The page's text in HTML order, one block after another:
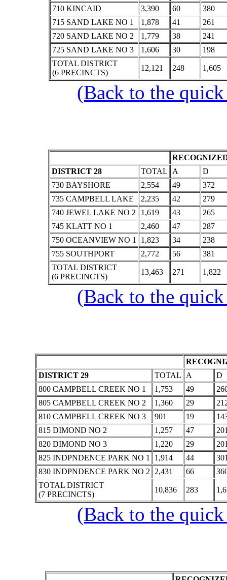
710 KINCAID
3,390 60
380
715 SAND LAKE NO 1
1,878 41
261
720 SAND LAKE NO 2
1,779 38
241
725 SAND LAKE NO 3
1,606 30
198
TOTAL DISTRICT
(6 PRECINCTS)
12,121 248 1,605
(Back to the
DISTRICT 28
TOTAL A
D
730 BAYSHORE
2,554 49
372
735 CAMPBELL LAKE
2,235 42
279
740 JEWEL LAKE NO 2
1,619 43
265
745 KLATT NO 1
2,460 47
287
750 OCEANVIEW NO 1
1,823 34
238
755 SOUTHPORT
2,772 56
381
TOTAL DISTRICT
(6 PRECINCTS)
13,463 271 1,822
(Back to the
DISTRICT 29
TOTAL A
D
800 CAMPBELL CREEK NO 1
1,753 49
805 CAMPBELL CREEK NO 2
1,360 29
810 CAMPBELL CREEK NO 3
901 19
815 DIMOND NO 2
1,257 47
820 DIMOND NO 3
1,220 29
825 INDPNDENCE PARK NO 1
1,914 44
830 INDPNDENCE PARK NO 2
2,431 66
TOTAL DISTRICT
(7 PRECINCTS)
10,836 283
(Back to the